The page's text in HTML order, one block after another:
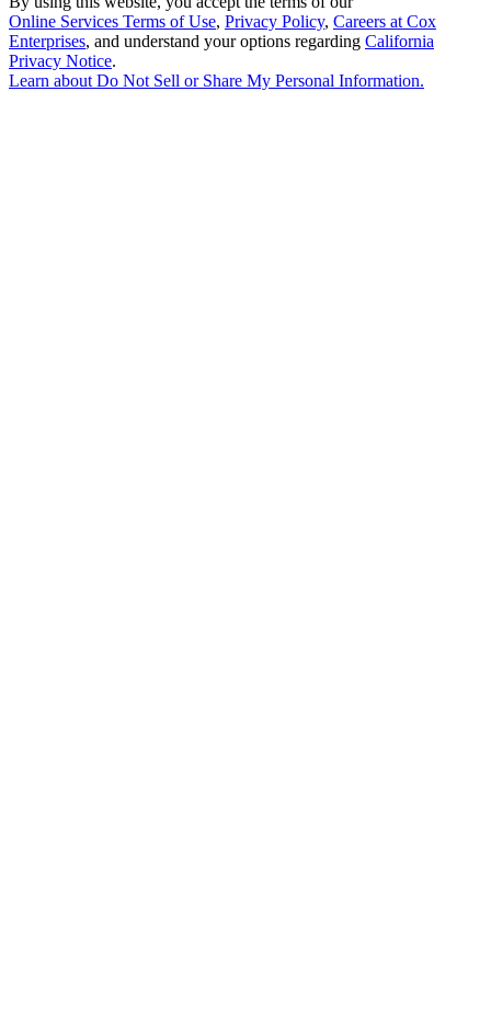
Online Services Terms of Use, Privacy Policy, Careers at Cox
Enterprises, and understand your options regarding California
Privacy Notice.
Learn about Do Not Sell or Share My Personal Information.